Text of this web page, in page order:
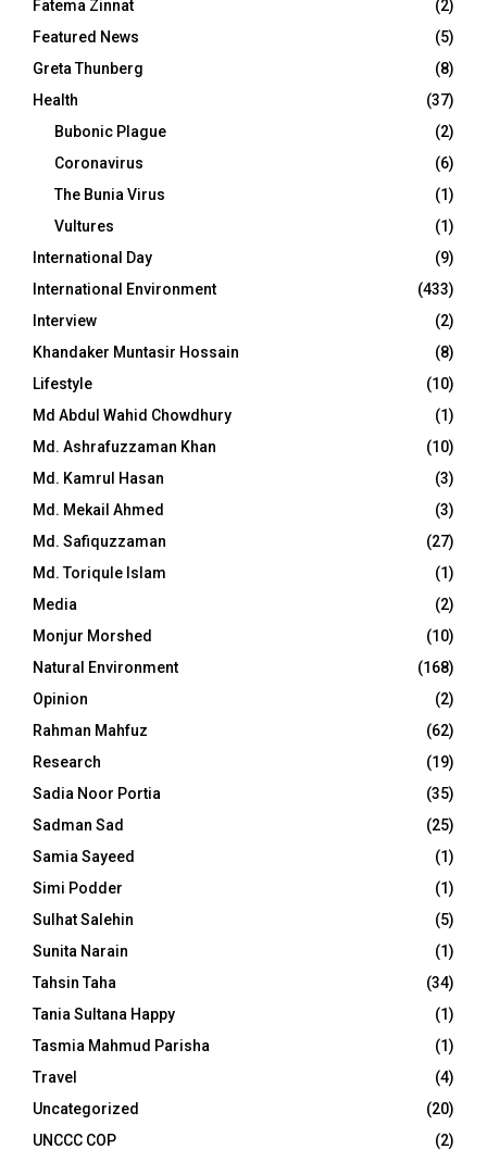
Fatema Zinnat
(2)
Featured News
(5)
Greta Thunberg
(8)
Health
(37)
Bubonic Plague
(2)
Coronavirus
(6)
The Bunia Virus
(1)
Vultures
(1)
International Day
(9)
International Environment
(433)
Interview
(2)
Khandaker Muntasir Hossain
(8)
Lifestyle
(10)
Md Abdul Wahid Chowdhury
(1)
Md. Ashrafuzzaman Khan
(10)
Md. Kamrul Hasan
(3)
Md. Mekail Ahmed
(3)
Md. Safiquzzaman
(27)
Md. Toriqule Islam
(1)
Media
(2)
Monjur Morshed
(10)
Natural Environment
(168)
Opinion
(2)
Rahman Mahfuz
(62)
Research
(19)
Sadia Noor Portia
(35)
Sadman Sad
(25)
Samia Sayeed
(1)
Simi Podder
(1)
Sulhat Salehin
(5)
Sunita Narain
(1)
Tahsin Taha
(34)
Tania Sultana Happy
(1)
Tasmia Mahmud Parisha
(1)
Travel
(4)
Uncategorized
(20)
UNCCC COP
(2)